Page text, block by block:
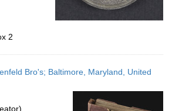
2
Bro's; Baltimore, Maryland, United